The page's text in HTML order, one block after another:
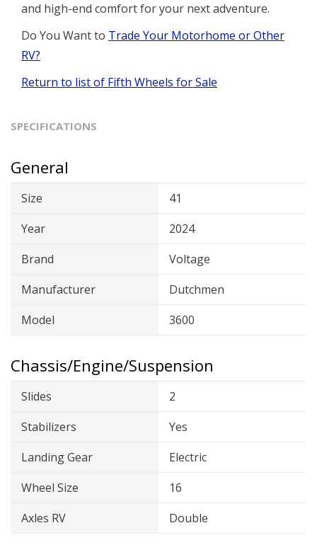
and high-end comfort for your next adventure.
Do You Want to Trade Your Motorhome or Other
RV?
Return to list of Fifth Wheels for Sale
SPECIFICATIONS
General
Size
41
Year
2024
Brand
Voltage
Manufacturer
Dutchmen
Model
3600
Chassis/Engine/Suspension
Slides
2
Stabilizers
Yes
Landing Gear
Electric
Wheel Size
16
Axles RV
Double